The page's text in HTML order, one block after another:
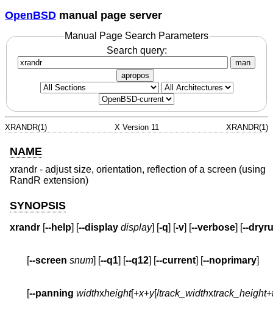
OpenBSD manual page server
Manual Page Search Parameters
Search query:
man
apropos
XRANDR(1) X Version 11 XRANDR(1)
NAME
xrandr - adjust size, orientation, reflection of a screen (using
RandR extension)
SYNOPSIS
xrandr [--help] [--display display] [-q] [-v] [--verbose] [--
       [
--screen snum] [--q1] [--q12] [--current] [--noprimary
       [
--panning widthxheight[+x+y[/track_widthxtrack_height+